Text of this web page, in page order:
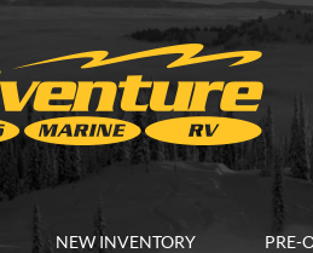
NEW INVENTORY PRE-